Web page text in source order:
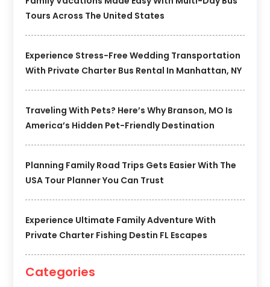
Tours Across The United States
Experience Stress-Free Wedding Transportation
With Private Charter Bus Rental In Manhattan, NY
Traveling With Pets? Here’s Why Branson, MO Is
America’s Hidden Pet-Friendly Destination
Planning Family Road Trips Gets Easier With The
USA Tour Planner You Can Trust
Experience Ultimate Family Adventure With
Private Charter Fishing Destin FL Escapes
Categories